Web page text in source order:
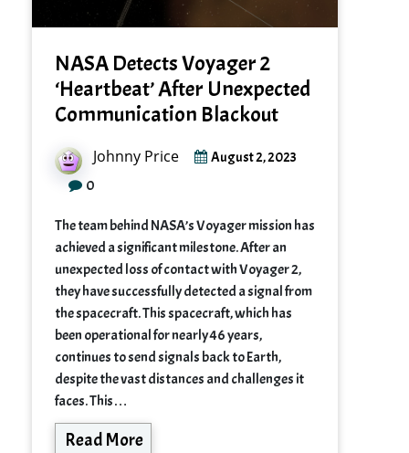
NASA Detects Voyager 2
‘Heartbeat’ After Unexpected
Communication Blackout
Johnny Price August 2, 2023
0
The team behind NASA’s Voyager mission has
achieved a significant milestone. After an
unexpected loss of contact with Voyager 2,
they have successfully detected a signal from
the spacecraft. This spacecraft, which has
been operational for nearly 46 years,
continues to send signals back to Earth,
despite the vast distances and challenges it
faces. This…
Read More